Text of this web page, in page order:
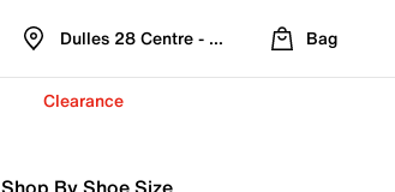
Dulles 28 Centre - Refreshed Location
Bag
Clearance